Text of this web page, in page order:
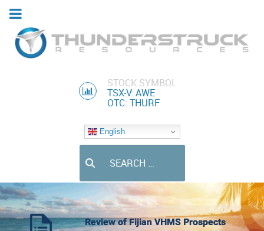
STOCK SYMBOL
TSX-V: AWE
OTC: THURF
English
Review of Fijian VHMS Prospects